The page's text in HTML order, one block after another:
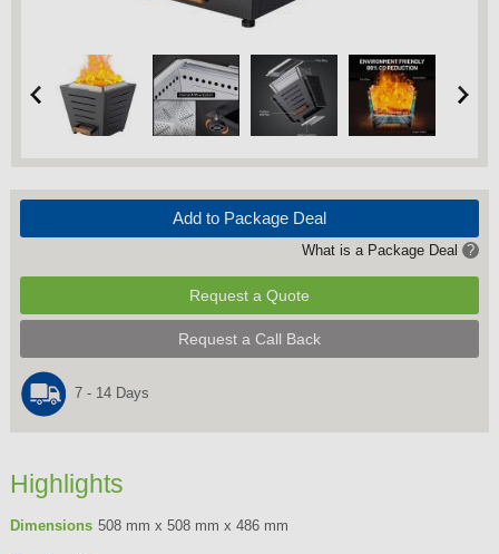
Add to Package Deal
What is a Package Deal ?
Request a Quote
Request a Call Back
7 - 14 Days
Highlights
Dimensions 508 mm x 508 mm x 486 mm